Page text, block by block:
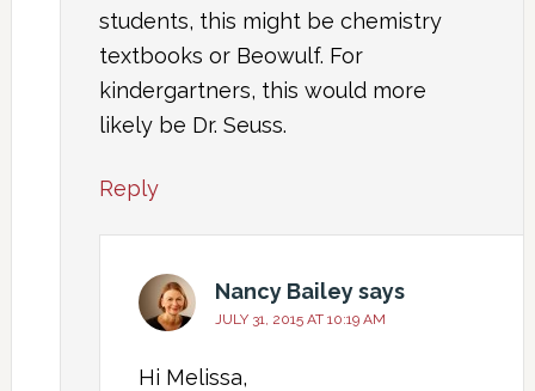
students, this might be chemistry
textbooks or Beowulf. For
kindergartners, this would more
likely be Dr. Seuss.
Reply
Nancy Baileysays
JULY 31, 2015 AT 10:19 AM
Hi Melissa,